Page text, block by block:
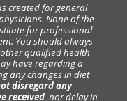
created for general
None of the
for professional
You should always
qualified health
have regarding a
any changes in diet
disregard any
received, nor delay in